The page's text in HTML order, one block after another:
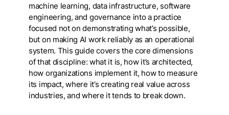
machine learning, data infrastructure, software
engineering, and governance into a practice
focused not on demonstrating what’s possible,
but on making AI work reliably as an operational
system. This guide covers the core dimensions
of that discipline: what it is, how it’s architected,
how organizations implement it, how to measure
its impact, where it’s creating real value across
industries, and where it tends to break down.